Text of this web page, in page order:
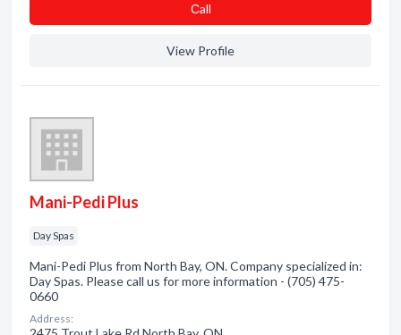
Сall
View Profile
Mani-Pedi Plus
Day Spas
Mani-Pedi Plus from North Bay, ON. Company specialized in:
Day Spas. Please call us for more information - (705) 475-
0660
Address: